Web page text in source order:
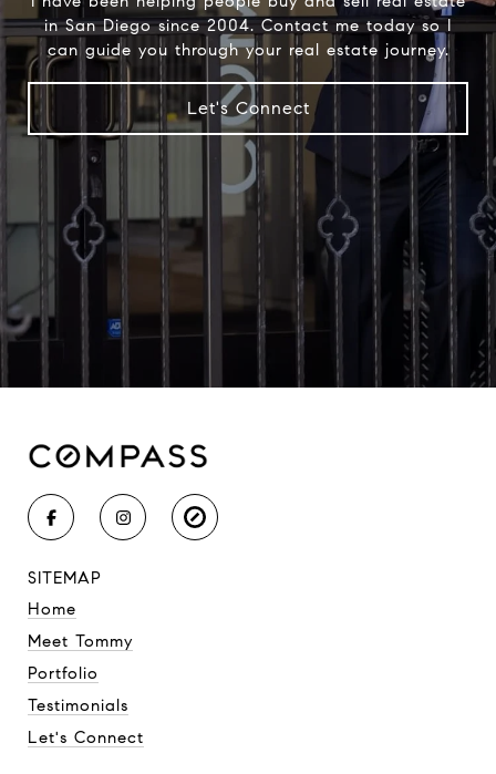
in San Diego since 2004. Contact me today so I
can guide you through your real estate journey.
Let's Connect
SITEMAP
Home
Meet Tommy
Portfolio
Testimonials
Let's Connect